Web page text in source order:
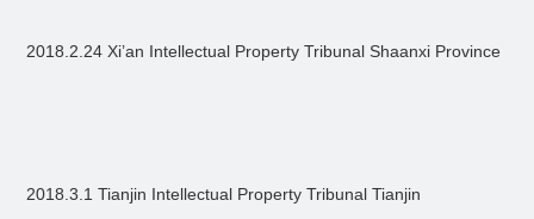
2018.2.24 Xi’an Intellectual Property Tribunal Shaanxi Province
2018.3.1 Tianjin Intellectual Property Tribunal Tianjin